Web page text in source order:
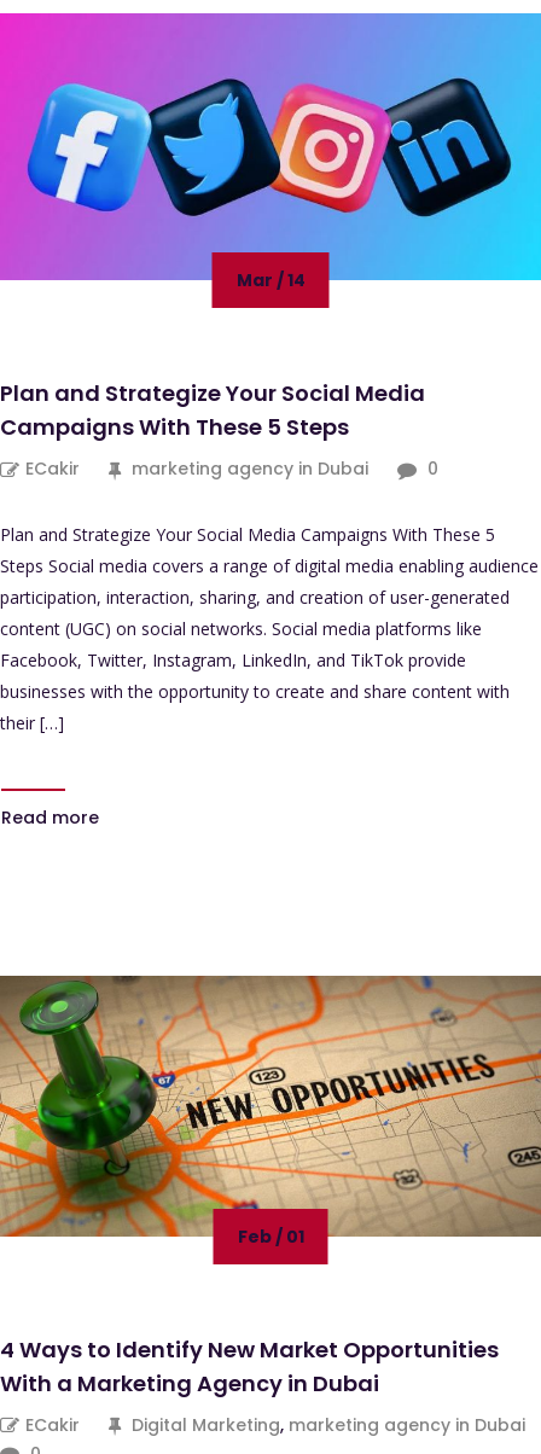
Mar / 14
Plan and Strategize Your Social Media
Campaigns With These 5 Steps
ECakir marketing agency in Dubai 0
Plan and Strategize Your Social Media Campaigns With These 5
Steps Social media covers a range of digital media enabling audience
participation, interaction, sharing, and creation of user-generated
content (UGC) on social networks. Social media platforms like
Facebook, Twitter, Instagram, LinkedIn, and TikTok provide
businesses with the opportunity to create and share content with
their […]
Read more
Feb / 01
4 Ways to Identify New Market Opportunities
With a Marketing Agency in Dubai
ECakir Digital Marketing, marketing agency in Dubai